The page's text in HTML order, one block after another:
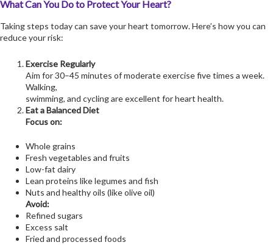
What Can You Do to Protect Your Heart?
Taking steps today can save your heart tomorrow. Here’s how you can
reduce your risk:
Exercise Regularly
Aim for 30–45 minutes of moderate exercise five times a week.
Walking,
swimming, and cycling are excellent for heart health.
Eat a Balanced Diet
Focus on:
Whole grains
Fresh vegetables and fruits
Low-fat dairy
Lean proteins like legumes and fish
Nuts and healthy oils (like olive oil)
Avoid:
Refined sugars
Excess salt
Fried and processed foods